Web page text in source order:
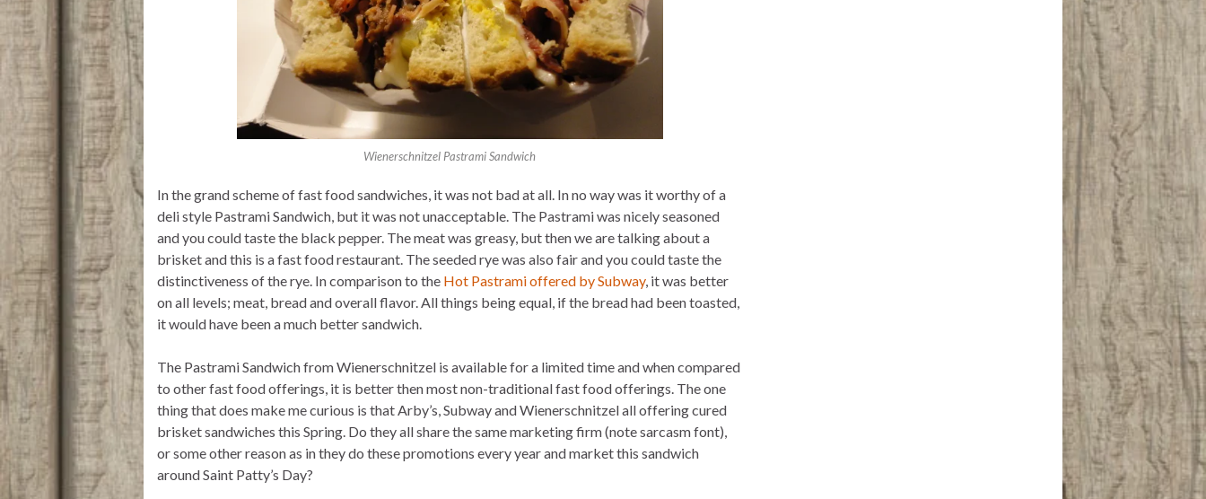
Wienerschnitzel Pastrami Sandwich
In the grand scheme of fast food sandwiches, it was not bad at all. In no way was it worthy of a
deli style Pastrami Sandwich, but it was not unacceptable. The Pastrami was nicely seasoned
and you could taste the black pepper. The meat was greasy, but then we are talking about a
brisket and this is a fast food restaurant. The seeded rye was also fair and you could taste the
distinctiveness of the rye. In comparison to the Hot Pastrami offered by Subway, it was better
on all levels; meat, bread and overall flavor. All things being equal, if the bread had been toasted,
it would have been a much better sandwich.
The Pastrami Sandwich from Wienerschnitzel is available for a limited time and when compared
to other fast food offerings, it is better then most non-traditional fast food offerings. The one
thing that does make me curious is that Arby’s, Subway and Wienerschnitzel all offering cured
brisket sandwiches this Spring. Do they all share the same marketing firm (note sarcasm font),
or some other reason as in they do these promotions every year and market this sandwich
around Saint Patty’s Day?